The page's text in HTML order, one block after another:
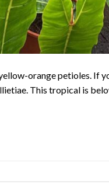
orange petioles. If
This tropical is